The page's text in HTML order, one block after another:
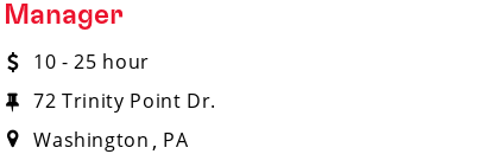
Manager
10 - 25 hour
72 Trinity Point Dr.
Washington
PA